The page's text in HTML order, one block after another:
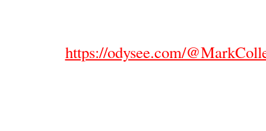
https://odysee.com/